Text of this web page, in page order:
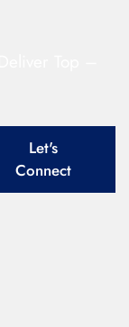
Let's
Connect